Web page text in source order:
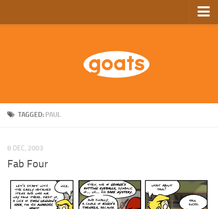
GoComics
TAGGED: PAUL
8 DEC, 2003
Fab Four